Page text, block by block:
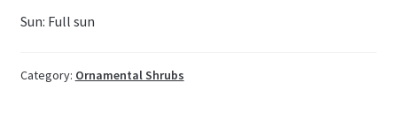
Sun: Full sun
Category: Ornamental Shrubs